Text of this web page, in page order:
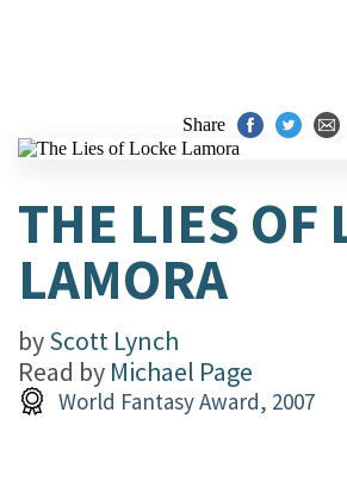
Share
THE LIES OF
LAMORA
byScott Lynch
Read by Michael Page
World Fantasy Award, 2007